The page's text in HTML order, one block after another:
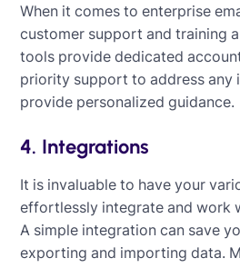
When it comes to enterprise
customer support and training
tools provide dedicated
priority support to address any
provide personalized guidance.
4. Integrations
It is invaluable to have your
effortlessly integrate and work
A simple integration can save
exporting and importing data.